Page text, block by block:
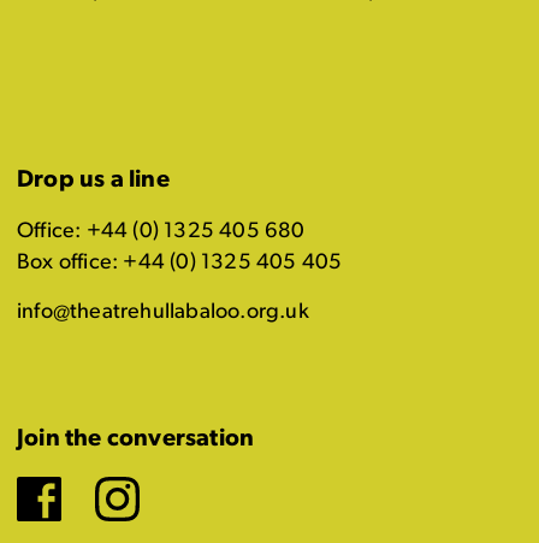
Drop us a line
Office: +44 (0) 1325 405 680
Box office: +44 (0) 1325 405 405
info@theatrehullabaloo.org.uk
Join the conversation
Facebook
Instagram